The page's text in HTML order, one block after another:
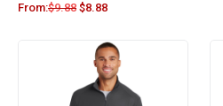
From:$9.88 $8.88